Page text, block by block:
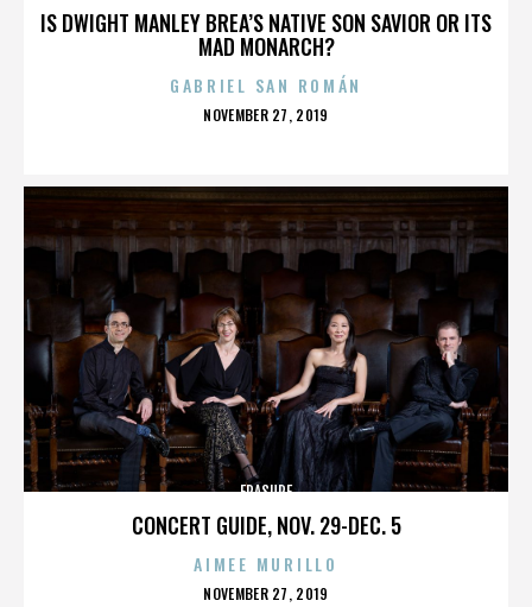
IS DWIGHT MANLEY BREA’S NATIVE SON SAVIOR OR ITS
MAD MONARCH?
GABRIEL SAN ROMÁN
POSTED
NOVEMBER 27, 2019
CONCERT GUIDE, NOV. 29-DEC. 5
ERASURE
AIMEE MURILLO
POSTED
NOVEMBER 27, 2019